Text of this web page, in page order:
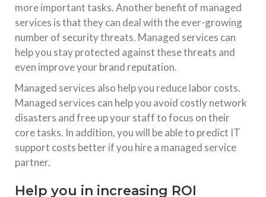
more important tasks. Another benefit of managed
services is that they can deal with the ever-growing
number of security threats. Managed services can
help you stay protected against these threats and
even improve your brand reputation.
Managed services also help you reduce labor costs.
Managed services can help you avoid costly network
disasters and free up your staff to focus on their
core tasks. In addition, you will be able to predict IT
support costs better if you hire a managed service
partner.
Help you in increasing ROI